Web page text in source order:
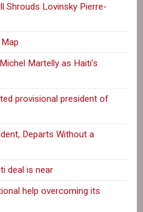
Shrouds Lovinsky Pierre-
Martelly as Haiti’s
provisional president of
Departs Without a
deal is near
help overcoming its